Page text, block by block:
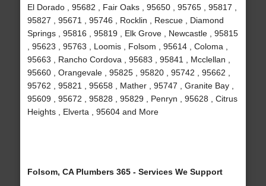
El Dorado , 95682 , Fair Oaks , 95650 , 95765 , 95817 ,
95827 , 95671 , 95746 , Rocklin , Rescue , Diamond
Springs , 95816 , 95819 , Elk Grove , Newcastle , 95815
, 95623 , 95763 , Loomis , Folsom , 95614 , Coloma ,
95663 , Rancho Cordova , 95683 , 95841 , Mcclellan ,
95660 , Orangevale , 95825 , 95820 , 95742 , 95662 ,
95762 , 95821 , 95658 , Mather , 95747 , Granite Bay ,
95609 , 95672 , 95828 , 95829 , Penryn , 95628 , Citrus
Heights , Elverta , 95604 and More
Folsom, CA Plumbers 365 - Services We Support